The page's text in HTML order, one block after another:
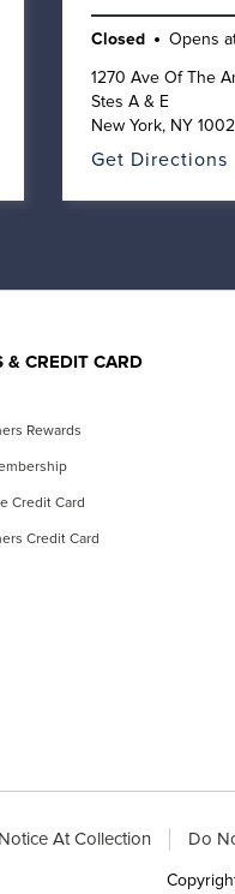
Closed Opens
1270 Ave Of The
Stes A & E
New York, NY
Get Directions
& CREDIT CARD
Rewards
Credit Card
Credit Card
At Collection Do